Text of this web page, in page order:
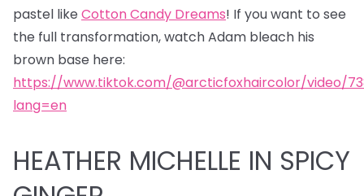
pastel like Cotton Candy Dreams! If you want to see
the full transformation, watch Adam bleach his
brown base here:
https://www.tiktok.com/@arcticfoxhaircolor/video/
lang=en
HEATHER MICHELLE IN SPICY